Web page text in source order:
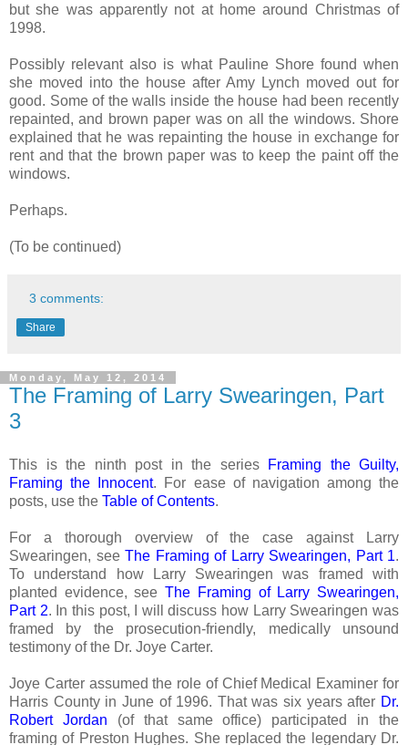
but she was apparently not at home around Christmas of
1998.
Possibly relevant also is what Pauline Shore found when
she moved into the house after Amy Lynch moved out for
good. Some of the walls inside the house had been recently
repainted, and brown paper was on all the windows. Shore
explained that he was repainting the house in exchange for
rent and that the brown paper was to keep the paint off the
windows.
Perhaps.
(To be continued)
3 comments:
Share
Monday, May 12, 2014
The Framing of Larry Swearingen, Part
3
This is the ninth post in the series
Framing the Guilty,
Framing the Innocent. For ease of navigation among the
posts, use the Table of Contents.
For a thorough overview of the case against Larry
Swearingen, see The Framing of Larry Swearingen, Part 1.
To understand how Larry Swearingen was framed with
planted evidence, seeThe Framing of Larry Swearingen,
Part 2. In this post, I will discuss how Larry Swearingen was
framed by the prosecution-friendly, medically unsound
testimony of the Dr. Joye Carter.
Joye Carter assumed the role of Chief Medical Examiner for
Harris County in June of 1996. That was six years after Dr.
Robert Jordan (of that same office) participated in the
framing of Preston Hughes. She replaced the legendary Dr.